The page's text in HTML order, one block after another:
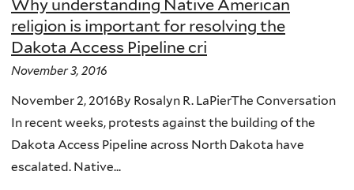
Why understanding Native American
religion is important for resolving the
Dakota Access Pipeline cri
November 3, 2016
November 2, 2016By Rosalyn R. LaPierThe Conversation
In recent weeks, protests against the building of the
Dakota Access Pipeline across North Dakota have
escalated. Native...